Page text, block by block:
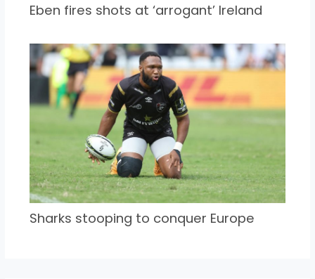
Eben fires shots at ‘arrogant’ Ireland
Sharks stooping to conquer Europe